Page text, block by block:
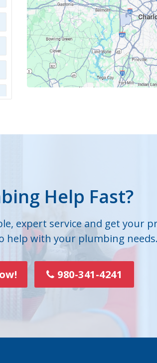
Help Fast?
expert service and get your
help with your plumbing needs.
980-341-4241